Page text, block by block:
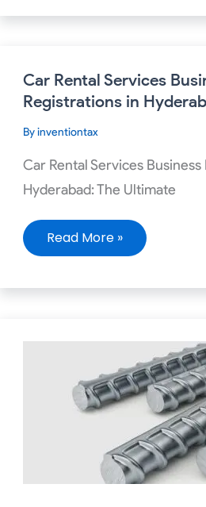
Car Rental Services
Registrations in
Byinventiontax
Car Rental Services
Hyderabad: The Ultimate
Car
Rental
Services
Business
Registrations
in
Read More »
Required
Steel
Hyderabad